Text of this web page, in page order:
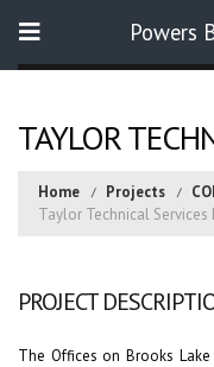
Powers
TAYLOR
Home Projects
Taylor Technical Services
PROJECT
The Offices on Brooks